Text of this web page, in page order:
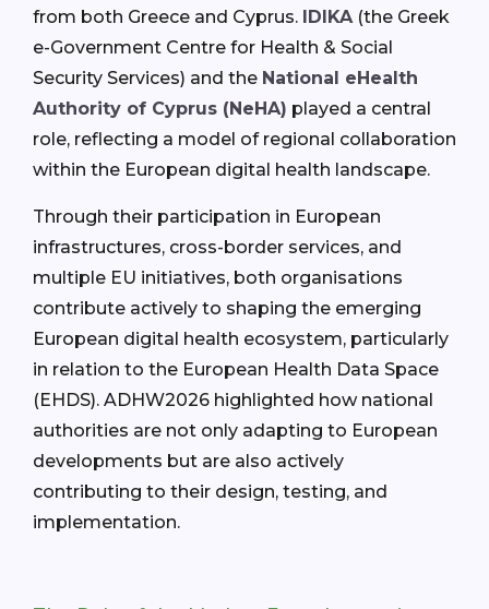
from both Greece and Cyprus. IDIKA(the Greek
e-Government Centre for Health & Social
Security Services) and the National eHealth
Authority of Cyprus (NeHA) played a central
role, reflecting a model of regional collaboration
within the European digital health landscape.
Through their participation in European
infrastructures, cross-border services, and
multiple EU initiatives, both organisations
contribute actively to shaping the emerging
European digital health ecosystem, particularly
in relation to the European Health Data Space
(EHDS). ADHW2026 highlighted how national
authorities are not only adapting to European
developments but are also actively
contributing to their design, testing, and
implementation.